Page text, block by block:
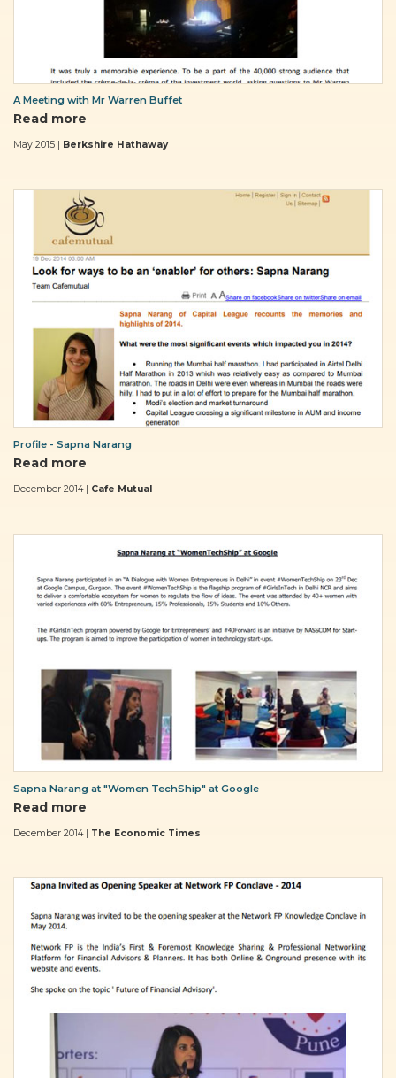
A Meeting with Mr Warren Buffet
Read more
May 2015 | Berkshire Hathaway
Profile - Sapna Narang
Read more
December 2014 | Cafe Mutual
Sapna Narang at "Women TechShip" at Google
Read more
December 2014 | The Economic Times